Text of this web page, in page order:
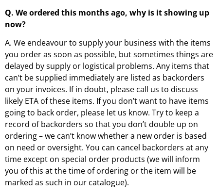
Q. We ordered this months ago, why is it showing up
now?
A. We endeavour to supply your business with the items
you order as soon as possible, but sometimes things are
delayed by supply or logistical problems. Any items that
can’t be supplied immediately are listed as backorders
on your invoices. If in doubt, please call us to discuss
likely ETA of these items. If you don’t want to have items
going to back order, please let us know. Try to keep a
record of backorders so that you don’t double up on
ordering – we can’t know whether a new order is based
on need or oversight. You can cancel backorders at any
time except on special order products (we will inform
you of this at the time of ordering or the item will be
marked as such in our catalogue).